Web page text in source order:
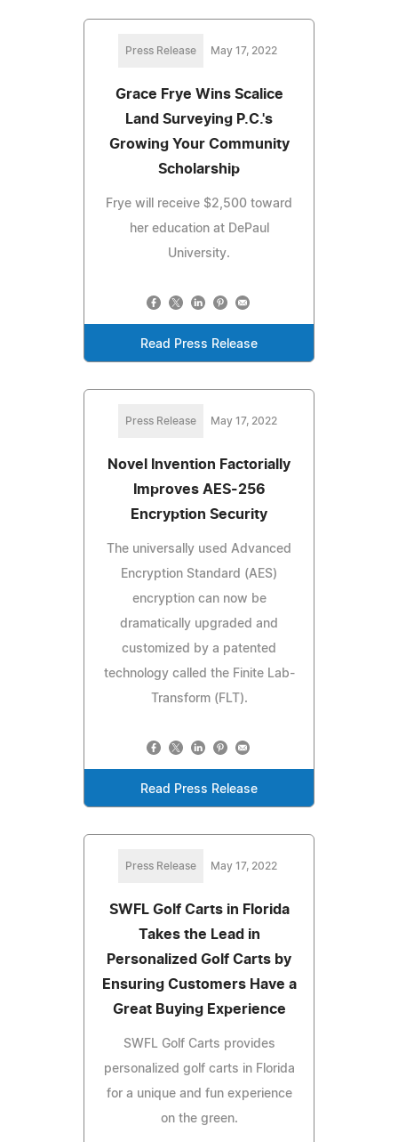
Press Release May 17, 2022
Grace Frye Wins Scalice
Land Surveying P.C.'s
Growing Your Community
Scholarship
Frye will receive $2,500 toward
her education at DePaul
University.
Read Press Release
Press Release May 17, 2022
Novel Invention Factorially
Improves AES-256
Encryption Security
The universally used Advanced
Encryption Standard (AES)
encryption can now be
dramatically upgraded and
customized by a patented
technology called the Finite Lab-
Transform (FLT).
Read Press Release
Press Release May 17, 2022
SWFL Golf Carts in Florida
Takes the Lead in
Personalized Golf Carts by
Ensuring Customers Have a
Great Buying Experience
SWFL Golf Carts provides
personalized golf carts in Florida
for a unique and fun experience
on the green.